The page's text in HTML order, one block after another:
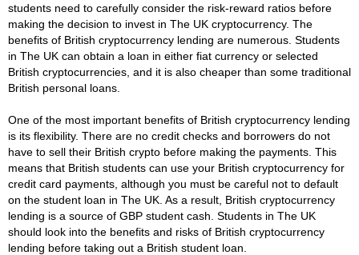
students need to carefully consider the risk-reward ratios before
making the decision to invest in The UK cryptocurrency. The
benefits of British cryptocurrency lending are numerous. Students
in The UK can obtain a loan in either fiat currency or selected
British cryptocurrencies, and it is also cheaper than some traditional
British personal loans.
One of the most important benefits of British cryptocurrency lending
is its flexibility. There are no credit checks and borrowers do not
have to sell their British crypto before making the payments. This
means that British students can use your British cryptocurrency for
credit card payments, although you must be careful not to default
on the student loan in The UK. As a result, British cryptocurrency
lending is a source of GBP student cash. Students in The UK
should look into the benefits and risks of British cryptocurrency
lending before taking out a British student loan.